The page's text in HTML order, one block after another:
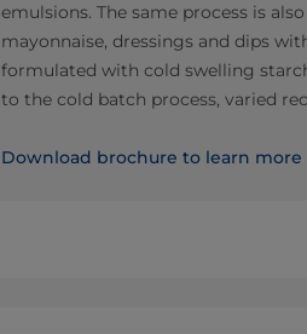
emulsions. The same process is
mayonnaise, dressings and dips
formulated with cold swelling
to the cold batch process, varied
Download brochure to learn